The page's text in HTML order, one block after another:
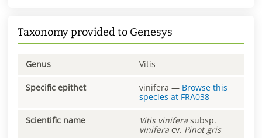
Taxonomy provided to Genesys
Genus Vitis
Specific epithet vinifera — Browse this
species at FRA038
Scientific name Vitis vinifera subsp.
vinifera cv. Pinot gris